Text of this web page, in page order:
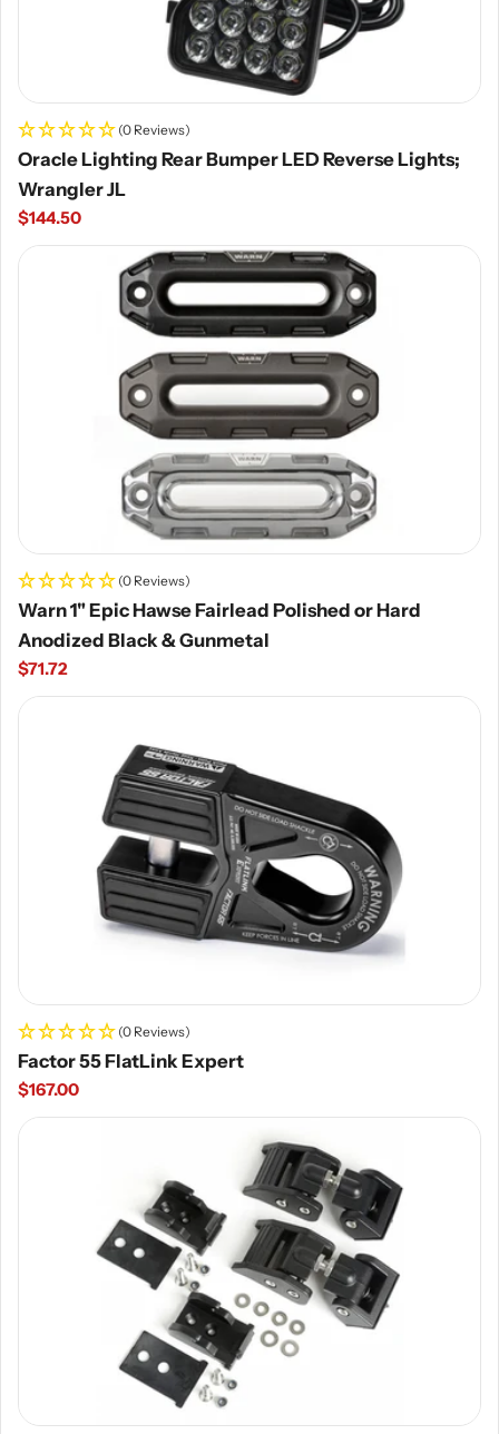
(0 Reviews)
Oracle Lighting Rear Bumper LED Reverse Lights;
Wrangler JL
Regular
price
$144.50
(0 Reviews)
Warn 1" Epic Hawse Fairlead Polished or Hard
Anodized Black & Gunmetal
Regular
price
$71.72
(0 Reviews)
Factor 55 FlatLink Expert
Regular
price
$167.00